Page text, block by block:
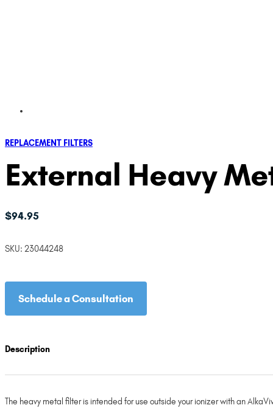
REPLACEMENT FILTERS
External Heavy
$94.95
SKU: 23044248
Schedule a Consultation
Description
The heavy metal filter is intended for use outside your ionizer with an